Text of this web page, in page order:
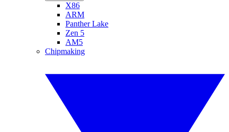
X86
ARM
Panther Lake
Zen 5
AM5
Chipmaking